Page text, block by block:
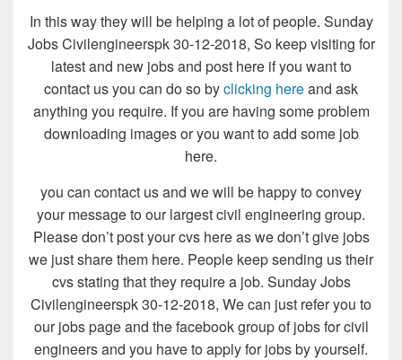
In this way they will be helping a lot of people. Sunday
Jobs Civilengineerspk 30-12-2018, So keep visiting for
latest and new jobs and post here if you want to
contact us you can do so byclicking hereand ask
anything you require. If you are having some problem
downloading images or you want to add some job
here.
you can contact us and we will be happy to convey
your message to our largest civil engineering group.
Please don’t post your cvs here as we don’t give jobs
we just share them here. People keep sending us their
cvs stating that they require a job. Sunday Jobs
Civilengineerspk 30-12-2018, We can just refer you to
our jobs page and the facebook group of jobs for civil
engineers and you have to apply for jobs by yourself.